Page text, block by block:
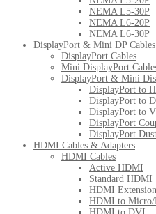
NEMA L5-30P
NEMA L6-20P
NEMA L6-30P
DisplayPort & Mini DP
DisplayPort Cables
Mini DisplayPort
DisplayPort & Mini
DisplayPort to
DisplayPort to
DisplayPort to
DisplayPort
DisplayPort
HDMI Cables & Adapters
HDMI Cables
Active HDMI
Standard HDMI
HDMI Extension
HDMI to